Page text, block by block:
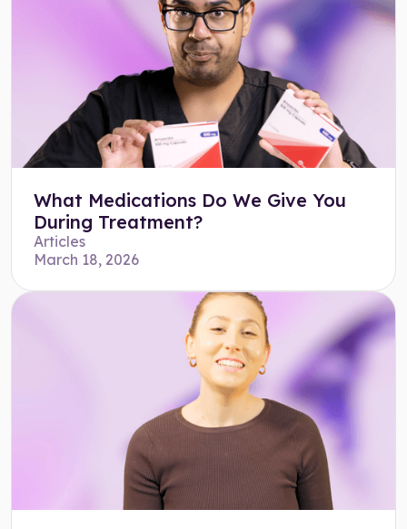
What Medications Do We Give You
During Treatment?
Articles
March 18, 2026